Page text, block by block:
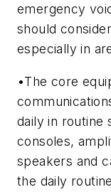
emergency
should
especially in
•The core
daily in routine
consoles,
speakers and
the daily